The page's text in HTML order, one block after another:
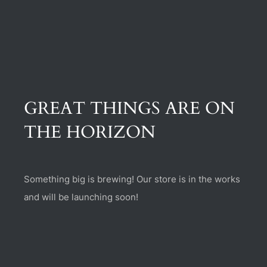
GREAT THINGS ARE ON
THE HORIZON
Something big is brewing! Our store is in the works
and will be launching soon!